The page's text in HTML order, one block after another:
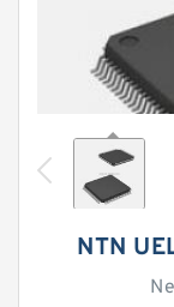
NTN